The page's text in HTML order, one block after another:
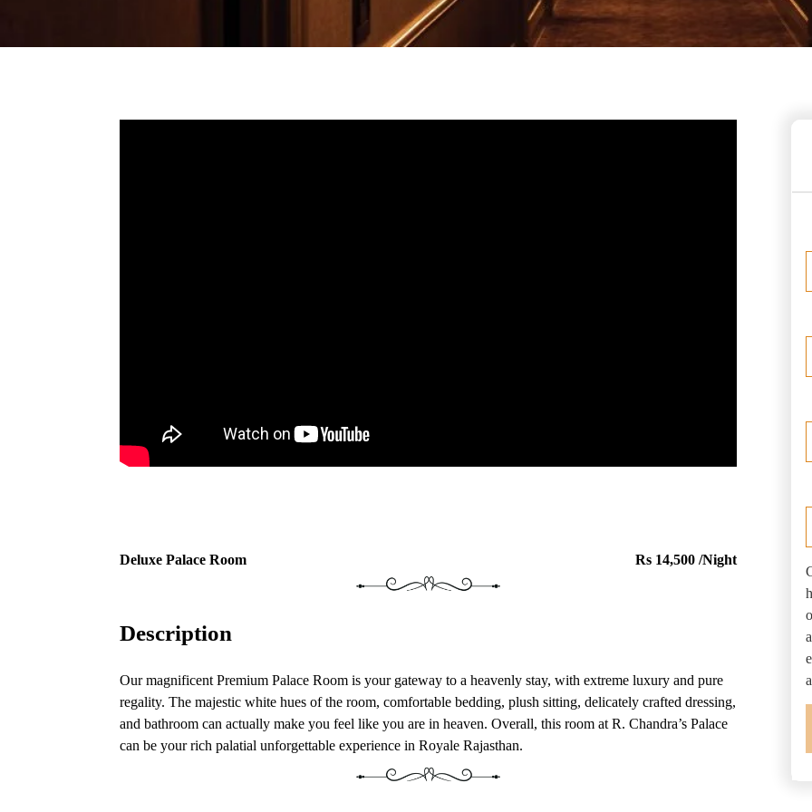
Deluxe Palace Room Rs 14,500 /Night
Description
Our magnificent Premium Palace Room is your gateway to a heavenly stay, with extreme luxury and pure
regality. The majestic white hues of the room, comfortable bedding, plush sitting, delicately crafted dressing,
and bathroom can actually make you feel like you are in heaven. Overall, this room at R. Chandra’s Palace
can be your rich palatial unforgettable experience in Royale Rajasthan.